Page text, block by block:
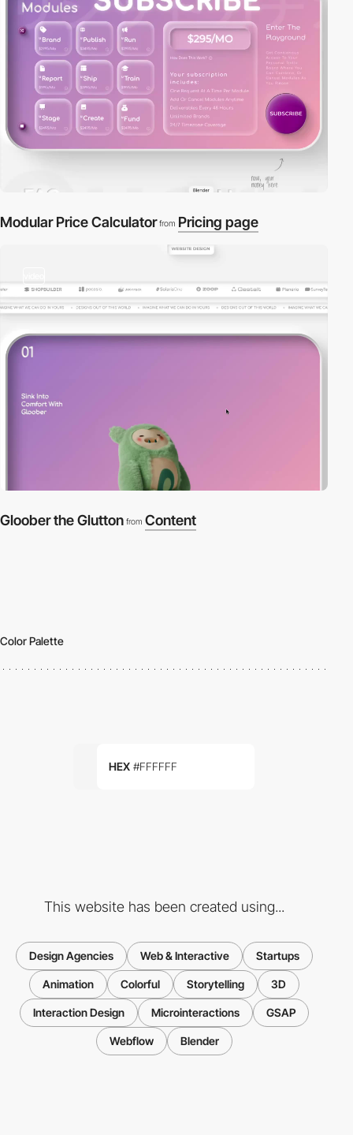
Modular Price Calculator from Pricing page
Gloober the Glutton from Content
Color Palette
HEX #FFFFFF
This website has been created using...
Design Agencies Web & Interactive Startups
Animation Colorful Storytelling 3D
Interaction Design Microinteractions GSAP
Webflow Blender